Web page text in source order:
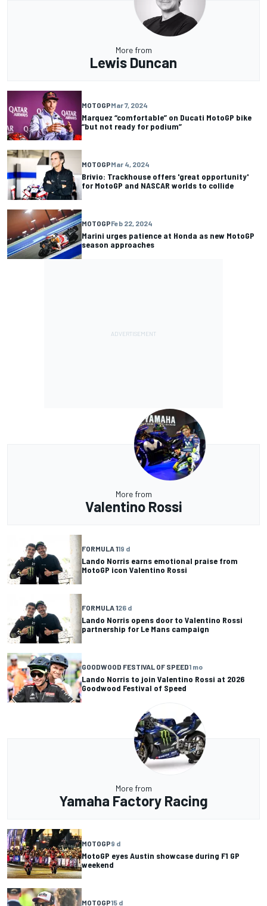
More from
Lewis Duncan
MOTOGPMar 7, 2024
Marquez “comfortable” on Ducati MotoGP bike
“but not ready for podium”
MOTOGPMar 4, 2024
Brivio: Trackhouse offers 'great opportunity'
for MotoGP and NASCAR worlds to collide
MOTOGPFeb 22, 2024
Marini urges patience at Honda as new MotoGP
season approaches
More from
Valentino Rossi
FORMULA 119 d
Lando Norris earns emotional praise from
MotoGP icon Valentino Rossi
FORMULA 126 d
Lando Norris opens door to Valentino Rossi
partnership for Le Mans campaign
GOODWOOD FESTIVAL OF SPEED1 mo
Lando Norris to join Valentino Rossi at 2026
Goodwood Festival of Speed
More from
Yamaha Factory Racing
MOTOGP9 d
MotoGP eyes Austin showcase during F1 GP
weekend
MOTOGP15 d